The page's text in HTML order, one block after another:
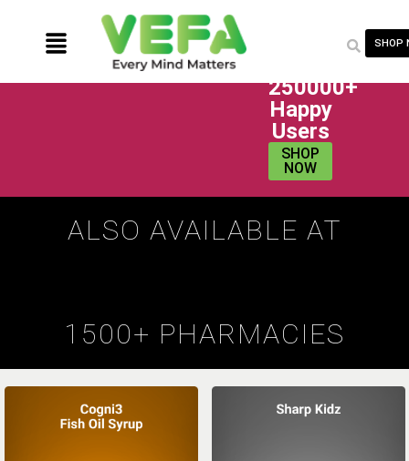
SHOP
250000+
Happy
Users
SHOP
NOW
ALSO AVAILABLE AT
1500+ PHARMACIES